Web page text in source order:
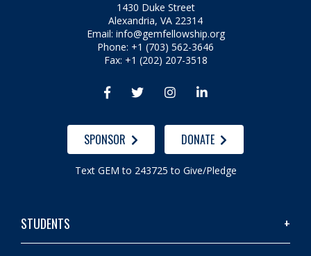
1430 Duke Street
Alexandria, VA 22314
Email: info@gemfellowship.org
Phone: +1 (703) 562-3646
Fax: +1 (202) 207-3518
   
SPONSOR DONATE
Text GEM to 243725 to Give/Pledge
STUDENTS